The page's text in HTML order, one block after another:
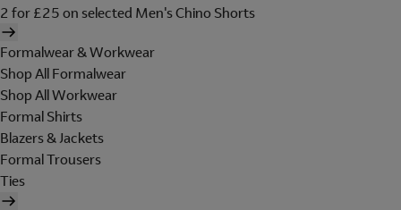
2 for £25 on selected Men's Chino Shorts
Formalwear & Workwear
Shop All Formalwear
Shop All Workwear
Formal Shirts
Blazers & Jackets
Formal Trousers
Ties